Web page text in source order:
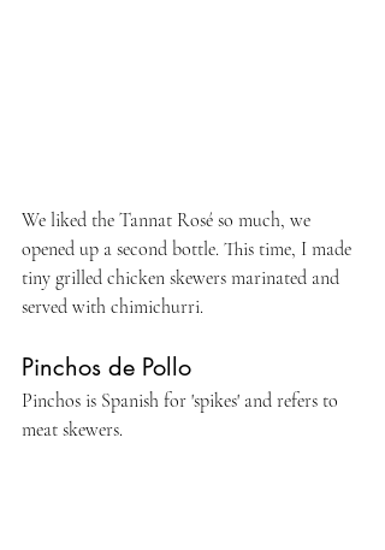
We liked the Tannat Rosé so much, we
opened up a second bottle. This time, I made
tiny grilled chicken skewers marinated and
served with chimichurri.
Pinchos de Pollo
Pinchos is Spanish for 'spikes' and refers to
meat skewers.